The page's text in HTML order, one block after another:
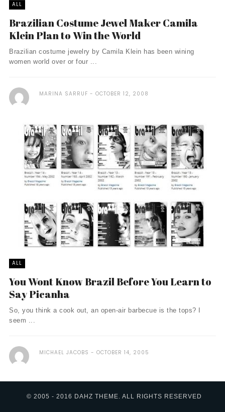
ALL
Brazilian Costume Jewel Maker Camila
Klein Plan to Win the World
Brazilian costume jewelry by Camila Klein has been wining
women world over or four ...
MARINA SARRUF OCTOBER 12, 2008
ALL
You Wont Know Brazil Before You Learn to
Say Picanha
So, you think a cook out, an open-air barbecue is the tops? I
seem ...
MICHAEL JACOBS OCTOBER 14, 2005
© 2005 - 2016 DAHZ THEME. ALL RIGHTS RESERVED